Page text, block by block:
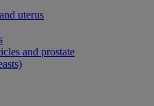
uterus
and prostate